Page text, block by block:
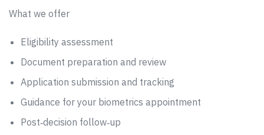
What we offer
Eligibility assessment
Document preparation and review
Application submission and tracking
Guidance for your biometrics appointment
Post‑decision follow‑up